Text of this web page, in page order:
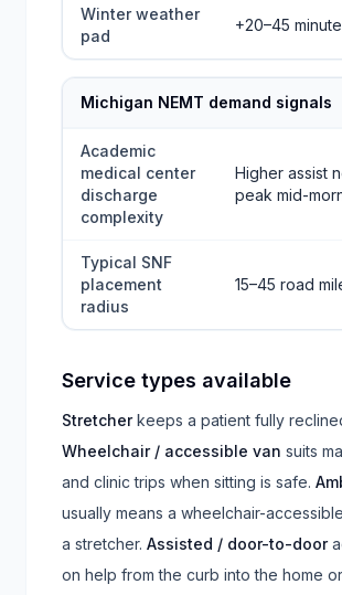
Winter weather
pad
+20–45
Michigan NEMT demand signals
Academic
medical center
discharge
complexity
Higher assist
peak mid-
Typical SNF
placement
radius
15–45 road
Service types available
Stretcherkeeps a patient fully
Wheelchair / accessible van suits
and clinic trips when sitting is safe.
usually means a wheelchair-
a stretcher. Assisted / door-to-door
on help from the curb into the home